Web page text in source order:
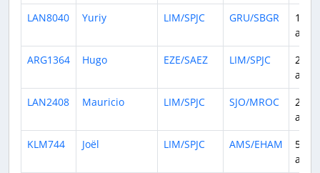
LAN8040
Yuriy LIM/SPJC GRU/SBGR
1 day
ago
ARG1364
Hugo EZE/SAEZ LIM/SPJC
2
ago
LAN2408
Mauricio LIM/SPJC SJO/MROC
2
ago
KLM744
Joël LIM/SPJC AMS/EHAM
5
ago